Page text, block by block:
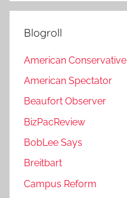
Blogroll
American Conservative
American Spectator
Beaufort Observer
BizPacReview
BobLee Says
Breitbart
Campus Reform